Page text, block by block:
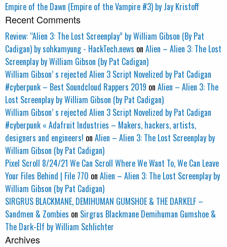
Empire of the Dawn (Empire of the Vampire #3) by Jay Kristoff
Recent Comments
Review: “Alien 3: The Lost Screenplay” by William Gibson (By Pat
Cadigan) by sohkamyung - HackTech.news on Alien – Alien 3: The Lost
Screenplay by William Gibson (by Pat Cadigan)
William Gibson’ s rejected Alien 3 Script Novelized by Pat Cadigan
#cyberpunk – Best Soundcloud Rappers 2019 on Alien – Alien 3: The
Lost Screenplay by William Gibson (by Pat Cadigan)
William Gibson’ s rejected Alien 3 Script Novelized by Pat Cadigan
#cyberpunk « Adafruit Industries – Makers, hackers, artists,
designers and engineers! on Alien – Alien 3: The Lost Screenplay by
William Gibson (by Pat Cadigan)
Pixel Scroll 8/24/21 We Can Scroll Where We Want To, We Can Leave
Your Files Behind | File 770 on Alien – Alien 3: The Lost Screenplay by
William Gibson (by Pat Cadigan)
SIRGRUS BLACKMANE, DEMIHUMAN GUMSHOE & THE DARKELF –
Sandmen & Zombies on Sirgrus Blackmane Demihuman Gumshoe &
The Dark-Elf by William Schlichter
Archives